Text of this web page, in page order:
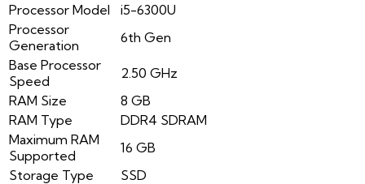
Processor Model
i5-6300U
Processor
Generation
6th Gen
Base Processor
Speed
2.50 GHz
RAM Size
8 GB
RAM Type
DDR4 SDRAM
Maximum RAM
Supported
16 GB
Storage Type
SSD